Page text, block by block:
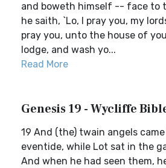
and boweth himself -- face to
he saith, `Lo, I pray you, my
pray you, unto the house of
lodge, and wash yo...
Read More
Genesis 19 - Wycliffe
19 And (the) twain angels
eventide, while Lot sat in the
And when he had seen them,